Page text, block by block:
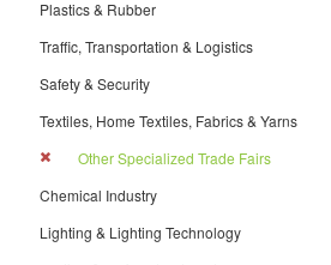
Plastics & Rubber
Traffic, Transportation & Logistics
Safety & Security
Textiles, Home Textiles, Fabrics & Yarns
Other Specialized Trade Fairs
Chemical Industry
Lighting & Lighting Technology